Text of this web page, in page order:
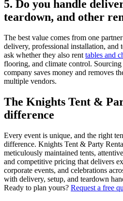
5. Do you handle
teardown, and other
The best value comes from one
delivery, professional installation, and
ask whether they also rent tables and
flooring, and climate control.
company saves money and removes
multiple vendors.
The Knights Tent &
difference
Every event is unique, and the right
difference. Knights Tent & Party
meticulously maintained tents,
and competitive pricing that delivers
corporate events, and celebrations
with delivery, setup, and teardown
Ready to plan yours? Request a free